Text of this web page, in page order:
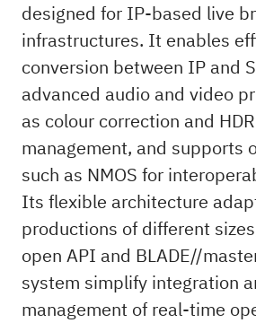
designed for IP-based live
infrastructures. It enables
conversion between IP and
advanced audio and video
as colour correction and
management, and supports
such as NMOS for
Its flexible architecture
productions of different
open API and BLADE//
system simplify integration
management of real-time